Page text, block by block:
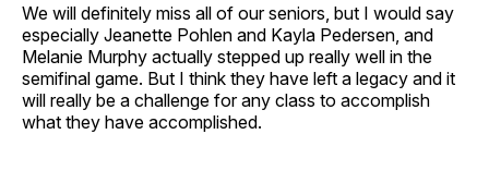
We will definitely miss all of our seniors, but I would say
especially Jeanette Pohlen and Kayla Pedersen, and
Melanie Murphy actually stepped up really well in the
semifinal game. But I think they have left a legacy and it
will really be a challenge for any class to accomplish
what they have accomplished.